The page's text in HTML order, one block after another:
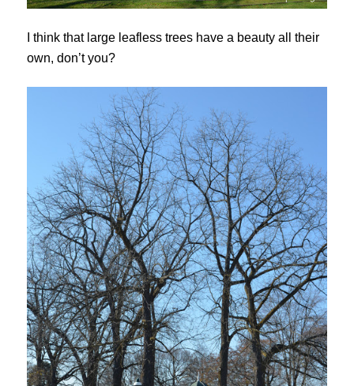
I think that large leafless trees have a beauty all their
own, don’t you?